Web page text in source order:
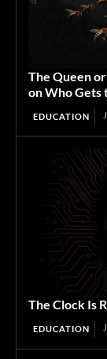
The Queen
on Who Gets
EDUCATION
The Clock Is
EDUCATION